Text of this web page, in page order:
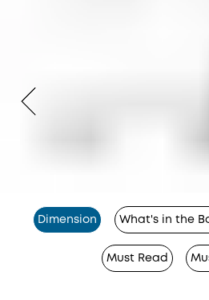
Dimension What's in the
Must Read